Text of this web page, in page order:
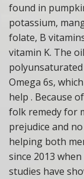
found in
potassium,
folate, B
vitamin K. The
Omega 6s,
help . Because
folk remedy for
prejudice and
helping both
since 2013
studies have